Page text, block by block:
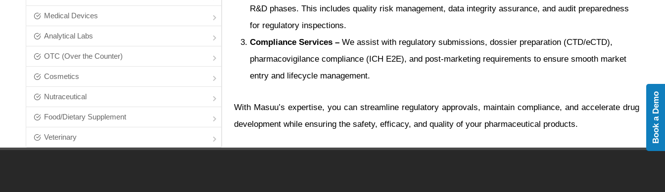
Medical Devices
Analytical Labs
OTC (Over the Counter)
Cosmetics
Nutraceutical
Food/Dietary Supplement
Veterinary
R&D phases. This includes quality risk management, data integrity assurance, and audit preparedness
for regulatory inspections.
Compliance Services – We assist with regulatory submissions, dossier preparation (CTD/eCTD),
pharmacovigilance compliance (ICH E2E), and post-marketing requirements to ensure smooth market
entry and lifecycle management.
With Masuu’s expertise, you can streamline regulatory approvals, maintain compliance, and accelerate drug
development while ensuring the safety, efficacy, and quality of your pharmaceutical products.
Book a Demo